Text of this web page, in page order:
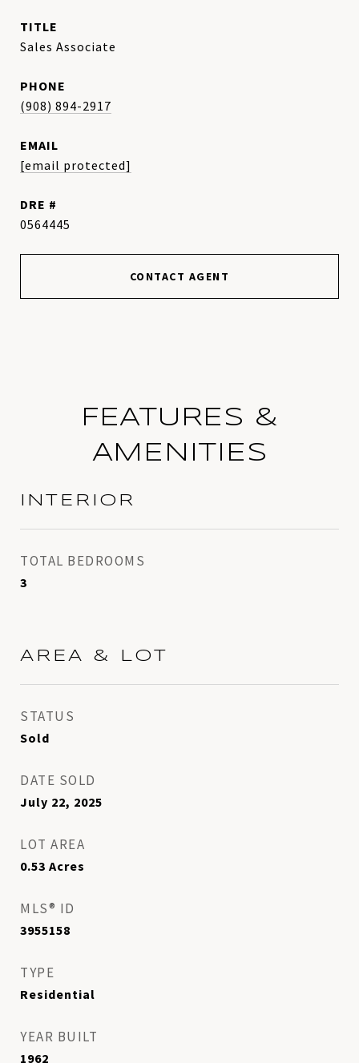
TITLE
Sales Associate
PHONE
(908) 894-2917
EMAIL
[email protected]
DRE #
0564445
CONTACT AGENT
FEATURES &
AMENITIES
INTERIOR
TOTAL BEDROOMS
3
AREA & LOT
STATUS
Sold
DATE SOLD
July 22, 2025
LOT AREA
0.53 Acres
MLS® ID
3955158
TYPE
Residential
YEAR BUILT
1962